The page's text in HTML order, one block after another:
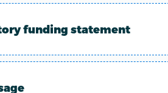
funding statement